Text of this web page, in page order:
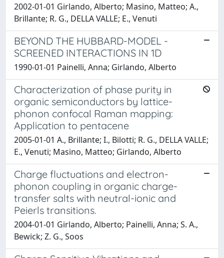
2002-01-01 Girlando, Alberto; Masino, Matteo; A.,
Brillante; R. G., DELLA VALLE; E., Venuti
BEYOND THE HUBBARD-MODEL -
SCREENED INTERACTIONS IN 1D
1990-01-01 Painelli, Anna; Girlando, Alberto
Characterization of phase purity in
organic semiconductors by lattice-
phonon confocal Raman mapping:
Application to pentacene
2005-01-01 A., Brillante; I., Bilotti; R. G., DELLA VALLE;
E., Venuti; Masino, Matteo; Girlando, Alberto
Charge fluctuations and electron-
phonon coupling in organic charge-
transfer salts with neutral-ionic and
Peierls transitions.
2004-01-01 Girlando, Alberto; Painelli, Anna; S. A.,
Bewick; Z. G., Soos